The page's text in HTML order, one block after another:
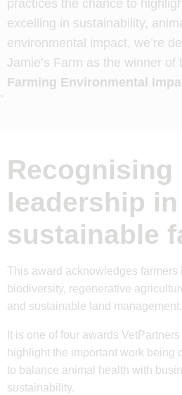
practices the chance to
excelling in sustainability,
environmental impact, we’re
Jamie’s Farm as the winner of
Farming Environmental
`
Recognising
leadership in
sustainable
This award acknowledges farmers
biodiversity, regenerative
and sustainable land management.
It is one of four awards
highlight the important work being
to balance animal health with
sustainability.